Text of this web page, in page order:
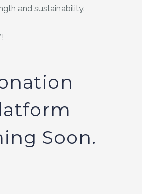
and sustainability.
Soon.